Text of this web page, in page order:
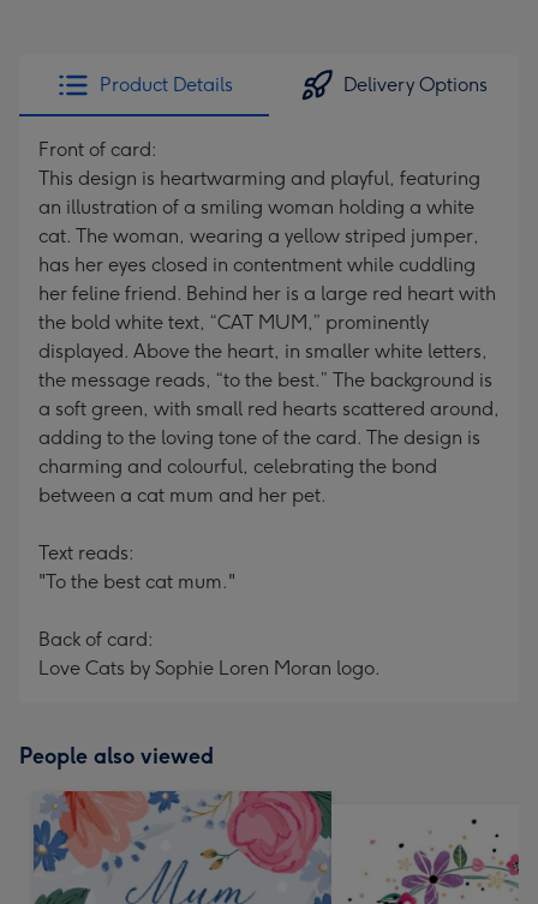
Product Details Delivery Options
Front of card:
This design is heartwarming and playful, featuring
an illustration of a smiling woman holding a white
cat. The woman, wearing a yellow striped jumper,
has her eyes closed in contentment while cuddling
her feline friend. Behind her is a large red heart with
the bold white text, “CAT MUM,” prominently
displayed. Above the heart, in smaller white letters,
the message reads, “to the best.” The background is
a soft green, with small red hearts scattered around,
adding to the loving tone of the card. The design is
charming and colourful, celebrating the bond
between a cat mum and her pet.
Text reads:
"To the best cat mum."
Back of card:
Love Cats by Sophie Loren Moran logo.
People also viewed